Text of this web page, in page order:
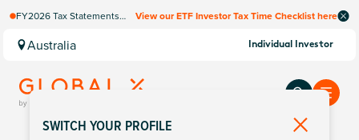
FY2026 Tax Statements
Computershare once
finalised.
View our ETF Investor Tax Time Checklist here
Australia Individual Investor
SWITCH YOUR PROFILE